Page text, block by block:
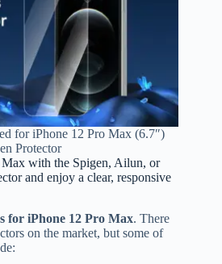
for iPhone 12 Pro Max (6.7″)
Protector
with the Spigen, Ailun, or
and enjoy a clear, responsive
for iPhone 12 Pro Max. There
on the market, but some of